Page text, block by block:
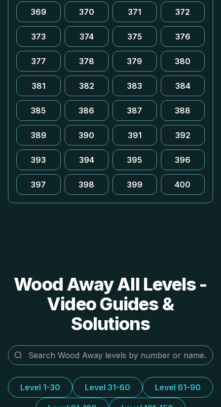
369 370 371 372
373 374 375 376
377 378 379 380
381 382 383 384
385 386 387 388
389 390 391 392
393 394 395 396
397 398 399 400
Wood Away All Levels -
Video Guides &
Solutions
Level 1-30 Level 31-60 Level 61-90